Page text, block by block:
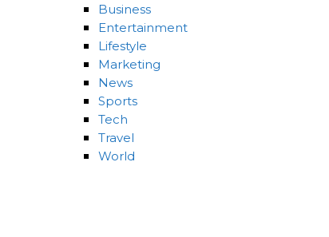
Business
Entertainment
Lifestyle
Marketing
News
Sports
Tech
Travel
World